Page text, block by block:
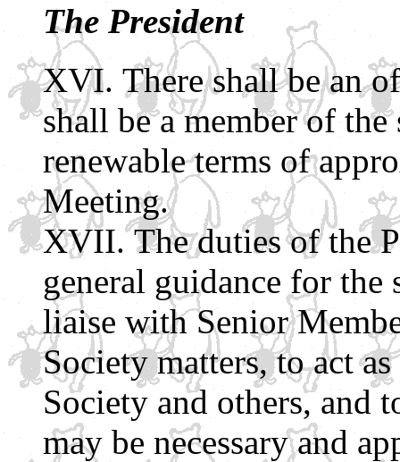
The President
There shall be an
shall be a member of
renewable terms of
Meeting.
The duties of the
general guidance for the
liaise with Senior
Society matters, to act
Society and others, and
may be necessary and